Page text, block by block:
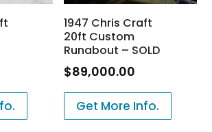
1947 Chris Craft
20ft Custom
Runabout – SOLD
$89,000.00
Get More Info.